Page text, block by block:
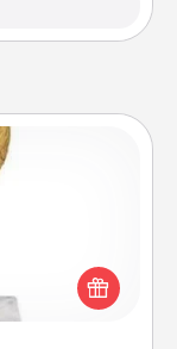
and create a
or relative. Be
it personal!